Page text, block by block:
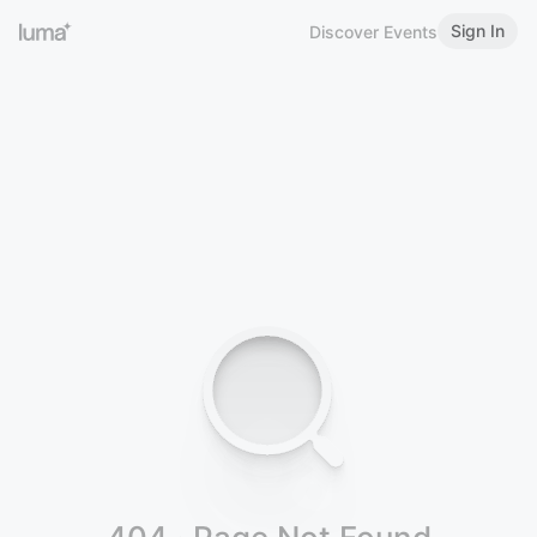
Discover Events Sign In